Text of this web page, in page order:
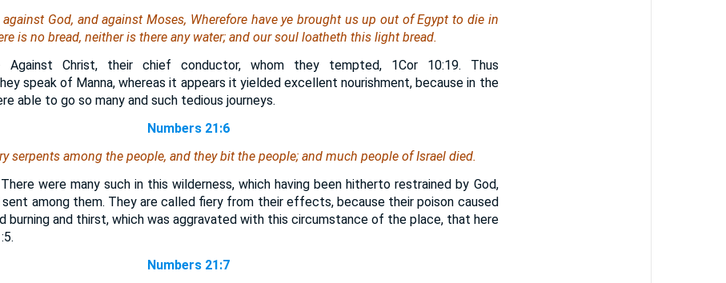
God, and against Moses, Wherefore have ye brought us up out of Egypt to die in
isno bread, neitheris there anywater; and our soul loatheth this light bread.
Against Christ, their chief conductor, whom they tempted, 1Cor 10:19. Thus
speak of Manna, whereas it appears it yielded excellent nourishment, because in the
able to go so many and such tedious journeys.
Numbers 21:6
serpents among the people, and they bit the people; and much people of Israel died.
were many such in this wilderness, which having been hitherto restrained by God,
among them. They are called fiery from their effects, because their poison caused
burning and thirst, which was aggravated with this circumstance of the place, that here
Numbers 21:7